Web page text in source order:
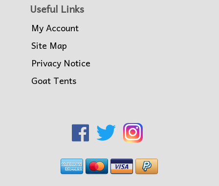
Useful Links
My Account
Site Map
Privacy Notice
Goat Tents